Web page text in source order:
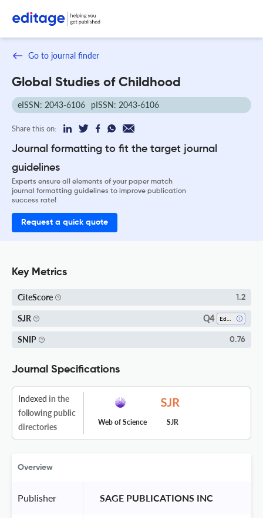
Go to journal finder
Global Studies of Childhood
eISSN: 2043-6106 pISSN: 2043-6106
Share this on:
Journal formatting to fit the target journal
guidelines
Experts ensure all elements of your paper match
journal formatting guidelines to improve publication
success rate!
Request a quick quote
Key Metrics
CiteScore 1.2
SJR Q4
SNIP 0.76
Journal Specifications
Indexed in the
following public
directories
Web of Science SJR
Overview
Publisher SAGE PUBLICATIONS INC